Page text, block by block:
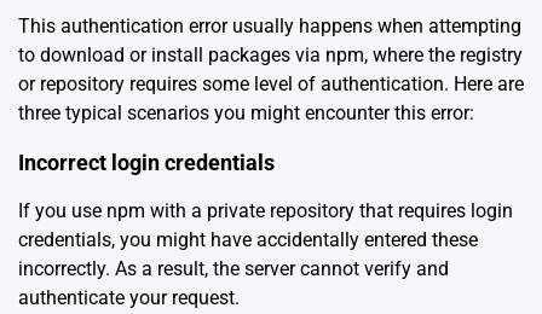
This authentication error usually happens when attempting
to download or install packages via npm, where the registry
or repository requires some level of authentication. Here are
three typical scenarios you might encounter this error:
Incorrect login credentials
If you use npm with a private repository that requires login
credentials, you might have accidentally entered these
incorrectly. As a result, the server cannot verify and
authenticate your request.